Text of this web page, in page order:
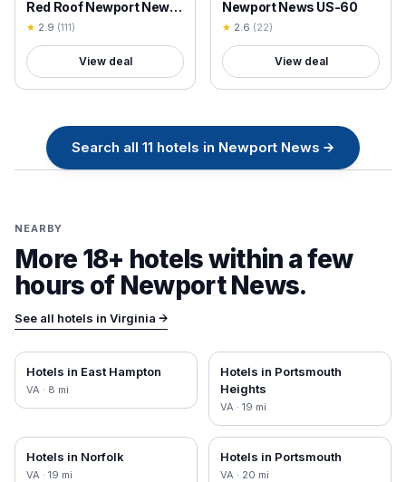
Red Roof Newport News
- Hampton West
★ 2.9 (111)
View deal
Newport News US-60
★ 2.6 (22)
View deal
Search all 11 hotels in Newport News →
NEARBY
More 18+ hotels within a few
hours of Newport News.
See all hotels in Virginia →
Hotels in East Hampton
VA · 8 mi
Hotels in Portsmouth
Heights
VA · 19 mi
Hotels in Norfolk
VA · 19 mi
Hotels in Portsmouth
VA · 20 mi